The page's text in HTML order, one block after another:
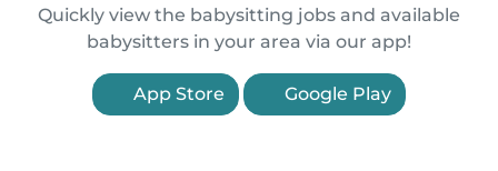
Quickly view the babysitting jobs and available
babysitters in your area via our app!
App Store Google Play